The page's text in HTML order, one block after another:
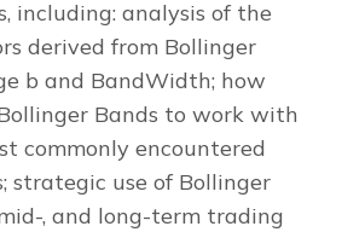
including: analysis of the
derived from Bollinger
b and BandWidth; how
Bands to work with
commonly encountered
strategic use of Bollinger
, and long-term trading